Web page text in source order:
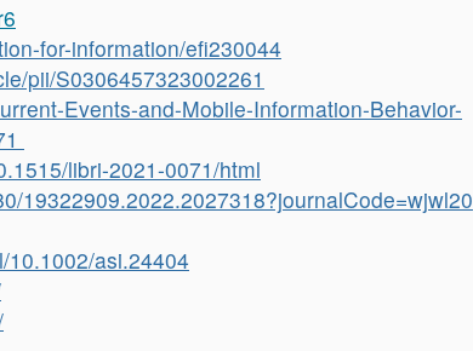
for-information/efi230044
pii/S0306457323002261
Events-and-Mobile-Information-Behavior-
libri-2021-0071/html
19322909.2022.2027318?journalCode=wjwl20
10.1002/asi.24404